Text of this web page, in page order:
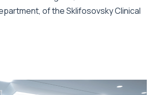
of the Sklifosovsky Clinical